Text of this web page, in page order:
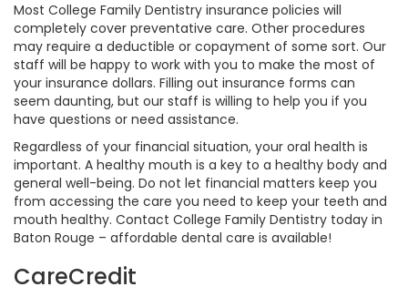
Most College Family Dentistry insurance policies will
completely cover preventative care. Other procedures
may require a deductible or copayment of some sort. Our
staff will be happy to work with you to make the most of
your insurance dollars. Filling out insurance forms can
seem daunting, but our staff is willing to help you if you
have questions or need assistance.
Regardless of your financial situation, your oral health is
important. A healthy mouth is a key to a healthy body and
general well-being. Do not let financial matters keep you
from accessing the care you need to keep your teeth and
mouth healthy. Contact College Family Dentistry today in
Baton Rouge – affordable dental care is available!
CareCredit